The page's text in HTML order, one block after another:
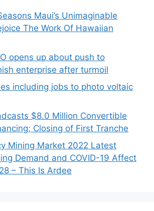
Maui’s Unimaginable
The Work Of Hawaiian
opens up about push to
enterprise after turmoil
including jobs to photo voltaic
$8.0 Million Convertible
Closing of First Tranche
Mining Market 2022 Latest
Demand and COVID-19 Affect
– This Is Ardee